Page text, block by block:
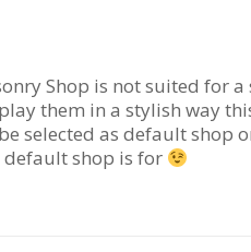
Shop is not suited
them in a stylish way
be selected as default
default shop is for